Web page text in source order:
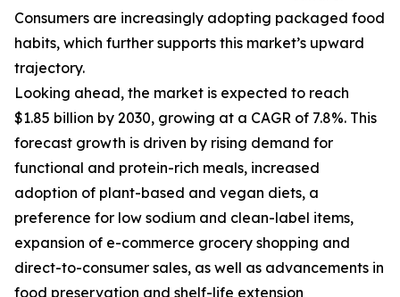
Consumers are increasingly adopting packaged food
habits, which further supports this market’s upward
trajectory.
Looking ahead, the market is expected to reach
$1.85 billion by 2030, growing at a CAGR of 7.8%. This
forecast growth is driven by rising demand for
functional and protein-rich meals, increased
adoption of plant-based and vegan diets, a
preference for low sodium and clean-label items,
expansion of e-commerce grocery shopping and
direct-to-consumer sales, as well as advancements in
food preservation and shelf-life extension